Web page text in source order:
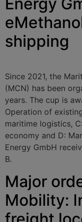
shipping
Since 2021, the
(MCN) has been
years. The cup is
Operation of
maritime logistics,
economy and D:
Energy GmbH
B.
Major
Mobility: